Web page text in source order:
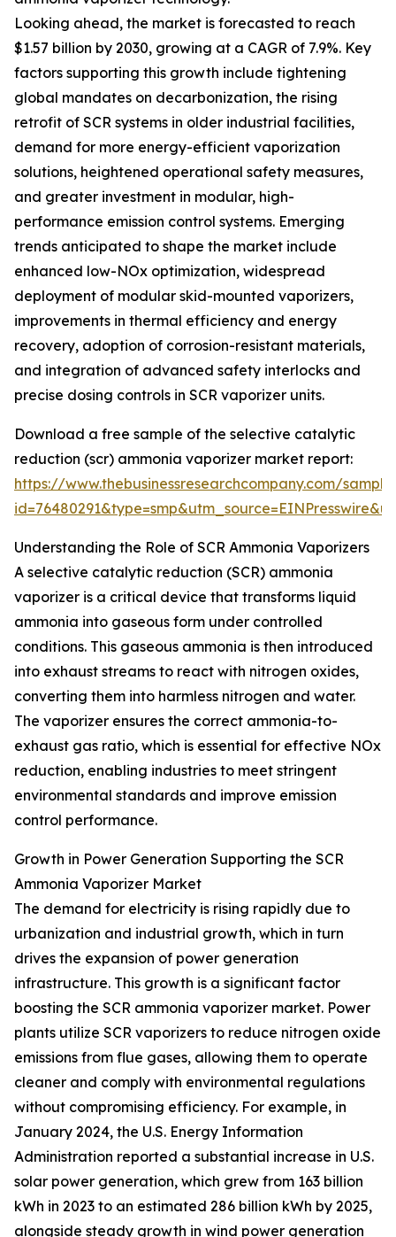
Looking ahead, the market is forecasted to reach
$1.57 billion by 2030, growing at a CAGR of 7.9%. Key
factors supporting this growth include tightening
global mandates on decarbonization, the rising
retrofit of SCR systems in older industrial facilities,
demand for more energy-efficient vaporization
solutions, heightened operational safety measures,
and greater investment in modular, high-
performance emission control systems. Emerging
trends anticipated to shape the market include
enhanced low-NOx optimization, widespread
deployment of modular skid-mounted vaporizers,
improvements in thermal efficiency and energy
recovery, adoption of corrosion-resistant materials,
and integration of advanced safety interlocks and
precise dosing controls in SCR vaporizer units.
Download a free sample of the selective catalytic
reduction (scr) ammonia vaporizer market report:
https://www.thebusinessresearchcompany.com/
Understanding the Role of SCR Ammonia Vaporizers
A selective catalytic reduction (SCR) ammonia
vaporizer is a critical device that transforms liquid
ammonia into gaseous form under controlled
conditions. This gaseous ammonia is then introduced
into exhaust streams to react with nitrogen oxides,
converting them into harmless nitrogen and water.
The vaporizer ensures the correct ammonia-to-
exhaust gas ratio, which is essential for effective NOx
reduction, enabling industries to meet stringent
environmental standards and improve emission
control performance.
Growth in Power Generation Supporting the SCR
Ammonia Vaporizer Market
The demand for electricity is rising rapidly due to
urbanization and industrial growth, which in turn
drives the expansion of power generation
infrastructure. This growth is a significant factor
boosting the SCR ammonia vaporizer market. Power
plants utilize SCR vaporizers to reduce nitrogen oxide
emissions from flue gases, allowing them to operate
cleaner and comply with environmental regulations
without compromising efficiency. For example, in
January 2024, the U.S. Energy Information
Administration reported a substantial increase in U.S.
solar power generation, which grew from 163 billion
kWh in 2023 to an estimated 286 billion kWh by 2025,
alongside steady growth in wind power generation